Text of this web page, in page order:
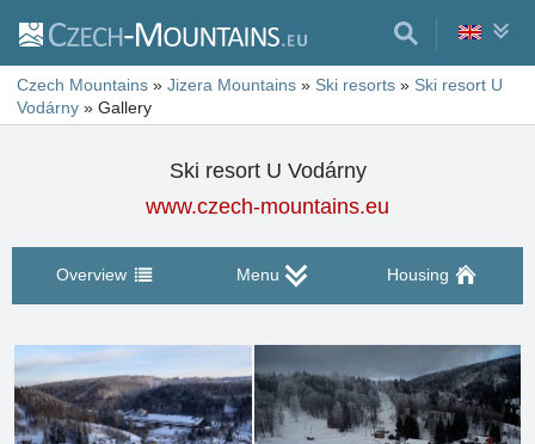
Czech Mountains » Jizera Mountains » Ski resorts » Ski resort U
Vodárny » Gallery
Ski resort U Vodárny
www.czech-mountains.eu
Overview Menu Housing